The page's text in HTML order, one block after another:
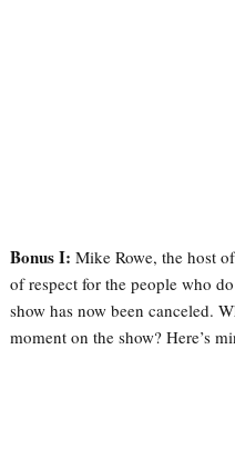
Bonus I: Mike Rowe, the host
of respect for the people who
show has now been canceled.
moment on the show? Here’s